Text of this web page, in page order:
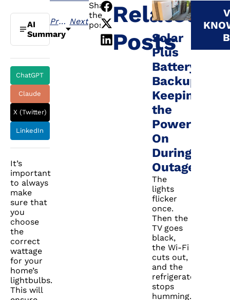
AI
Summary
ChatGPT
Claude
X (Twitter)
LinkedIn
It’s
important
to always
make
sure that
you
choose
the
correct
wattage
for your
home’s
lightbulbs.
This will
Previous Next
Share
the
post: Related
Posts
Solar
Plus
Battery
Backup:
Keeping
the
Power
On
During
Outages
The
lights
flicker
once.
Then the
TV goes
black,
the Wi-Fi
cuts out,
and the
refrigerator
stops
humming.